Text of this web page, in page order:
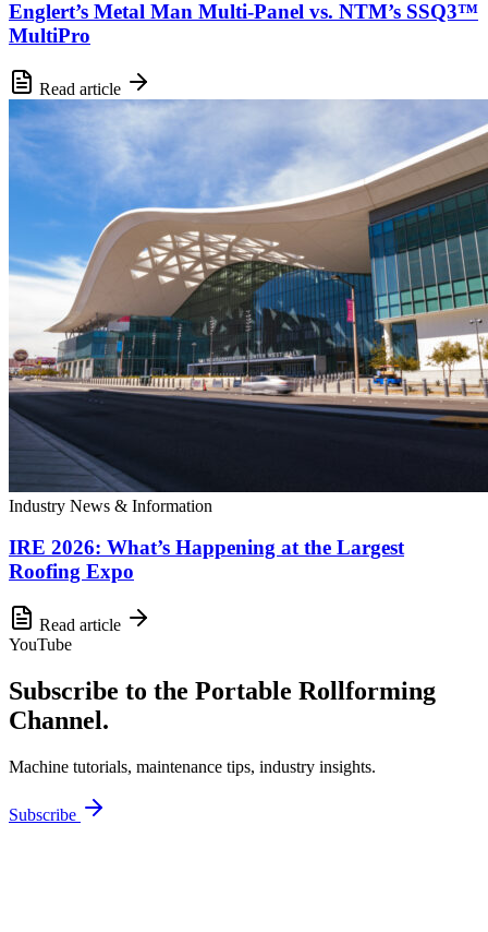
Englert’s Metal Man Multi-Panel vs. NTM’s SSQ3™
MultiPro
Read article
Industry News & Information
IRE 2026: What’s Happening at the Largest
Roofing Expo
Read article
YouTube
Subscribe to the Portable Rollforming
Channel.
Machine tutorials, maintenance tips, industry insights.
Subscribe